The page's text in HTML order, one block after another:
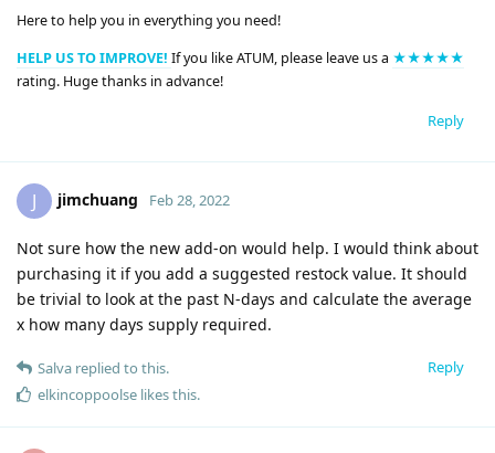
Here to help you in everything you need!
HELP US TO IMPROVE! If you like ATUM, please leave us a ★★★★★
rating. Huge thanks in advance!
Reply
J jimchuang Feb 28, 2022
Not sure how the new add-on would help. I would think about
purchasing it if you add a suggested restock value. It should
be trivial to look at the past N-days and calculate the average
x how many days supply required.
Reply
Salva replied to this.
elkincoppoolse likes this.